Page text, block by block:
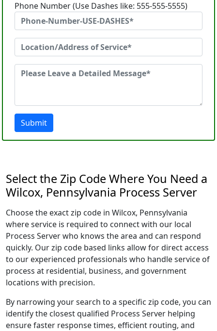
Phone Number (Use Dashes like: 555-555-5555)
Submit
Select the Zip Code Where You Need a
Wilcox, Pennsylvania Process Server
Choose the exact zip code in Wilcox, Pennsylvania
where service is required to connect with our local
Process Server who knows the area and can respond
quickly. Our zip code based links allow for direct access
to our experienced professionals who handle service of
process at residential, business, and government
locations with precision.
By narrowing your search to a specific zip code, you can
identify the closest qualified Process Server helping
ensure faster response times, efficient routing, and